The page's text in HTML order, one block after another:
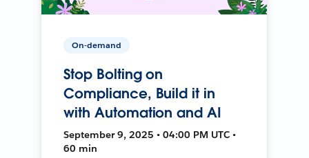
On-demand
Stop Bolting on
Compliance, Build it in
with Automation and AI
September 9, 2025 • 04:00 PM UTC •
60 min